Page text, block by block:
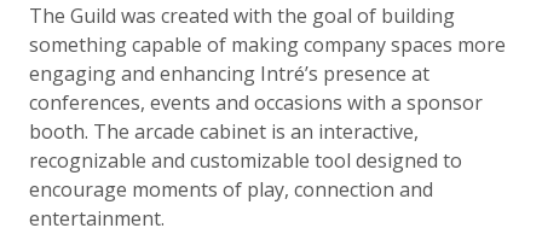
The Guild was created with the goal of building
something capable of making company spaces more
engaging and enhancing Intré’s presence at
conferences, events and occasions with a sponsor
booth. The arcade cabinet is an interactive,
recognizable and customizable tool designed to
encourage moments of play, connection and
entertainment.